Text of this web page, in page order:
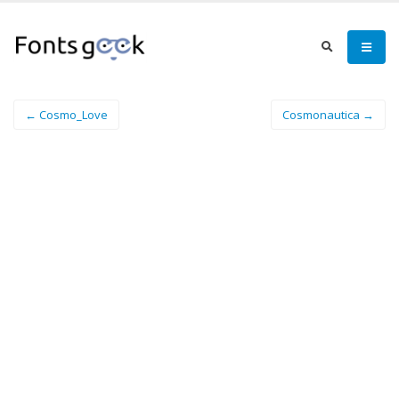
← Cosmo_Love Cosmonautica →